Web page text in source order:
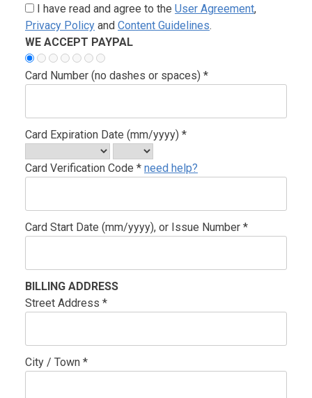
I have read and agree to the User Agreement,
Privacy Policy and Content Guidelines.
WE ACCEPT PAYPAL
Card Number (no dashes or spaces) *
Card Expiration Date (mm/yyyy) *
Card Verification Code * need help?
Card Start Date (mm/yyyy), or Issue Number *
BILLING ADDRESS
Street Address *
City / Town *